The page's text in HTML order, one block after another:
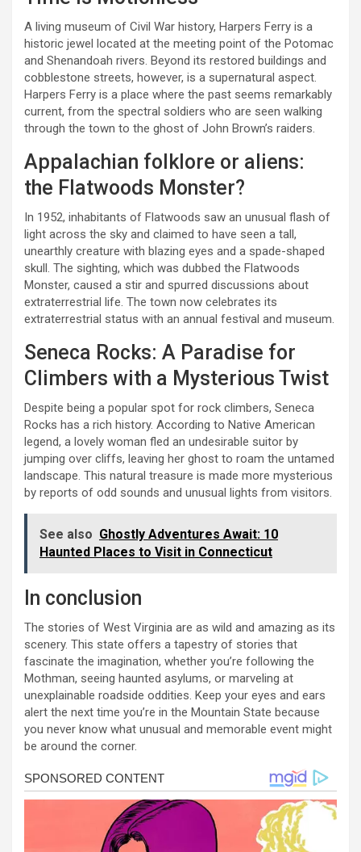
A living museum of Civil War history, Harpers Ferry is a
historic jewel located at the meeting point of the Potomac
and Shenandoah rivers. Beyond its restored buildings and
cobblestone streets, however, is a supernatural aspect.
Harpers Ferry is a place where the past seems remarkably
current, from the spectral soldiers who are seen walking
through the town to the ghost of John Brown’s raiders.
Appalachian folklore or aliens:
the Flatwoods Monster?
In 1952, inhabitants of Flatwoods saw an unusual flash of
light across the sky and claimed to have seen a tall,
unearthly creature with blazing eyes and a spade-shaped
skull. The sighting, which was dubbed the Flatwoods
Monster, caused a stir and spurred discussions about
extraterrestrial life. The town now celebrates its
extraterrestrial status with an annual festival and museum.
Seneca Rocks: A Paradise for
Climbers with a Mysterious Twist
Despite being a popular spot for rock climbers, Seneca
Rocks has a rich history. According to Native American
legend, a lovely woman fled an undesirable suitor by
jumping over cliffs, leaving her ghost to roam the untamed
landscape. This natural treasure is made more mysterious
by reports of odd sounds and unusual lights from visitors.
See also Ghostly Adventures Await: 10
Haunted Places to Visit in Connecticut
In conclusion
The stories of West Virginia are as wild and amazing as its
scenery. This state offers a tapestry of stories that
fascinate the imagination, whether you’re following the
Mothman, seeing haunted asylums, or marveling at
unexplainable roadside oddities. Keep your eyes and ears
alert the next time you’re in the Mountain State because
you never know what unusual and memorable event might
be around the corner.